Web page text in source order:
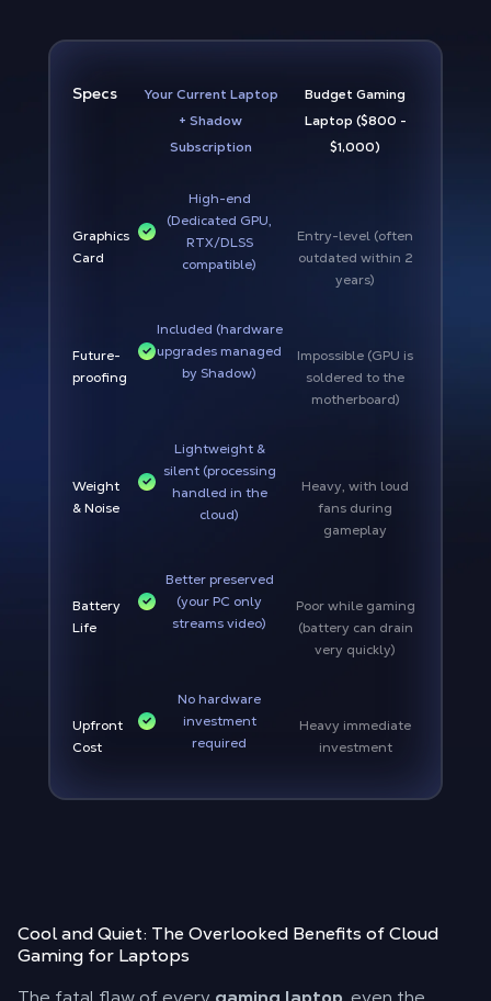
Specs
Your Current Laptop
+ Shadow
Subscription
Budget Gaming
Laptop ($800 -
$1,000)
Graphics
Card
High-end
(Dedicated GPU,
RTX/DLSS
compatible)
Entry-level (often
outdated within 2
years)
Future-
proofing
Included (hardware
upgrades managed
by Shadow)
Impossible (GPU is
soldered to the
motherboard)
Weight
& Noise
Lightweight &
silent (processing
handled in the
cloud)
Heavy, with loud
fans during
gameplay
Battery
Life
Better preserved
(your PC only
streams video)
Poor while gaming
(battery can drain
very quickly)
Upfront
Cost
No hardware
investment
required
Heavy immediate
investment
Cool and Quiet: The Overlooked Benefits of Cloud
Gaming for Laptops